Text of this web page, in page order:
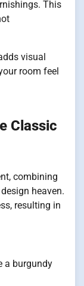
This
visual
room feel
Classic
combining
heaven.
resulting in
a burgundy